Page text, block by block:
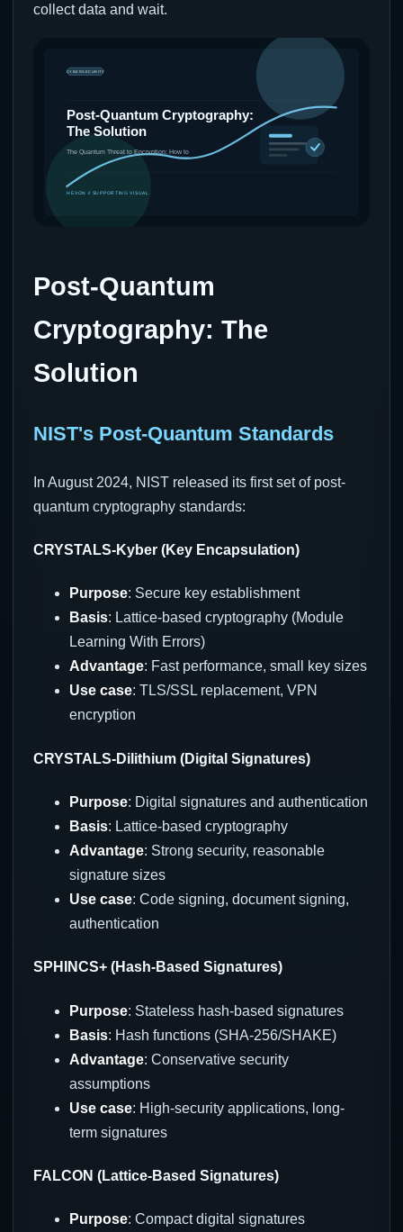
collect data and wait.
Post-Quantum
Cryptography: The
Solution
NIST's Post-Quantum Standards
In August 2024, NIST released its first set of post-
quantum cryptography standards:
CRYSTALS-Kyber (Key Encapsulation)
Purpose: Secure key establishment
Basis: Lattice-based cryptography (Module
Learning With Errors)
Advantage: Fast performance, small key sizes
Use case: TLS/SSL replacement, VPN
encryption
CRYSTALS-Dilithium (Digital Signatures)
Purpose: Digital signatures and authentication
Basis: Lattice-based cryptography
Advantage: Strong security, reasonable
signature sizes
Use case: Code signing, document signing,
authentication
SPHINCS+ (Hash-Based Signatures)
Purpose: Stateless hash-based signatures
Basis: Hash functions (SHA-256/SHAKE)
Advantage: Conservative security
assumptions
Use case: High-security applications, long-
term signatures
FALCON (Lattice-Based Signatures)
Purpose: Compact digital signatures